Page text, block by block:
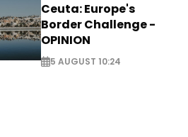
Ceuta: Europe's
Border Challenge -
OPINION
5 AUGUST 10:24